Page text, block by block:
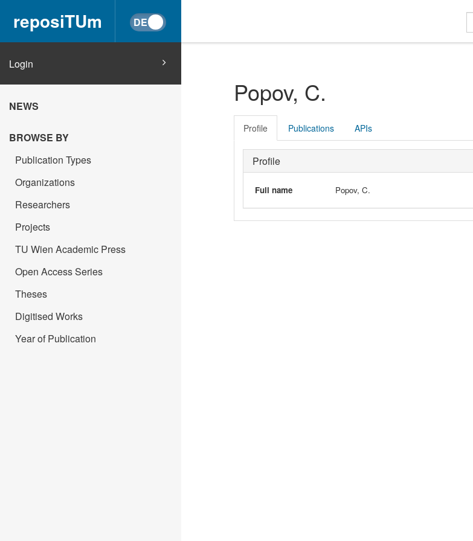
reposiTUm
Login
NEWS
BROWSE BY
Publication Types
Organizations
Researchers
Projects
TU Wien Academic Press
Open Access Series
Theses
Digitised Works
Year of Publication
Popov, C.
Profile Publications APIs
Profile
Full name Popov, C.